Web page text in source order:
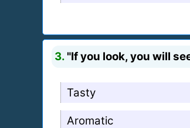
3. "If you look, you will
Tasty
Aromatic